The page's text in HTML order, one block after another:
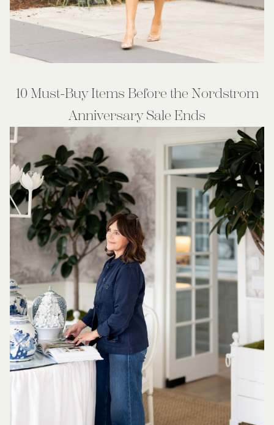
10 Must-Buy Items Before the Nordstrom
Anniversary Sale Ends